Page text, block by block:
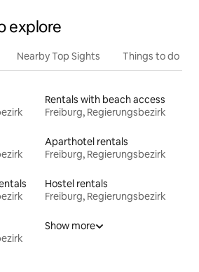
explore
Nearby Top Sights Things to do
Rentals with beach access
Freiburg, Regierungsbezirk
Aparthotel rentals
Freiburg, Regierungsbezirk
Hostel rentals
Freiburg, Regierungsbezirk
Show more